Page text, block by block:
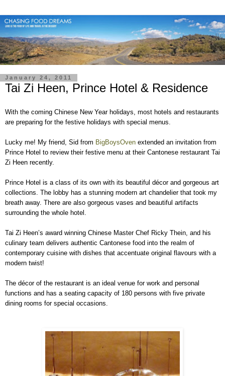
January 24, 2011
Tai Zi Heen, Prince Hotel & Residence
With the coming Chinese New Year holidays, most hotels and restaurants
are preparing for the festive holidays with special menus.
Lucky me! My friend, Sid from BigBoysOven extended an invitation from
Prince Hotel to review their festive menu at their Cantonese restaurant Tai
Zi Heen recently.
Prince Hotel is a class of its own with its beautiful décor and gorgeous art
collections. The lobby has a stunning modern art chandelier that took my
breath away. There are also gorgeous vases and beautiful artifacts
surrounding the whole hotel.
Tai Zi Heen’s award winning Chinese Master Chef Ricky Thein, and his
culinary team delivers authentic Cantonese food into the realm of
contemporary cuisine with dishes that accentuate original flavours with a
modern twist!
The décor of the restaurant is an ideal venue for work and personal
functions and has a seating capacity of 180 persons with five private
dining rooms for special occasions.